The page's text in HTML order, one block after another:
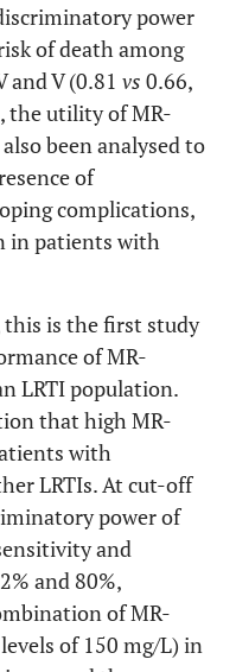
power
of death among
and V (0.81 vs 0.66,
the utility of MR-
been analysed to
of
complications,
in patients with
this is the first study
of MR-
LRTI population.
that high MR-
with
LRTIs. At cut-off
power of
and
and 80%,
of MR-
of 150 mg/L) in